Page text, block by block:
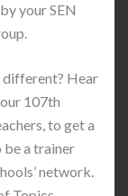
your SEN
different? Hear
107th
to get a
be a trainer
network.